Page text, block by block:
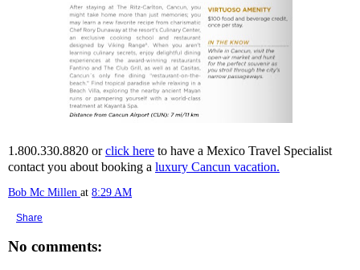
1.800.330.8820 orclick here to have a Mexico Travel Specialist
contact you about booking a luxury Cancun vacation.
Bob Mc Millen at 8:29 AM
Share
No comments: